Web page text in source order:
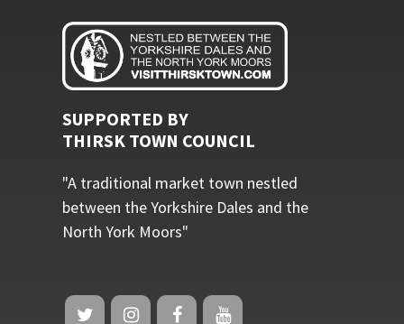
SUPPORTED BY
THIRSK TOWN COUNCIL
"A traditional market town nestled
between the Yorkshire Dales and the
North York Moors"